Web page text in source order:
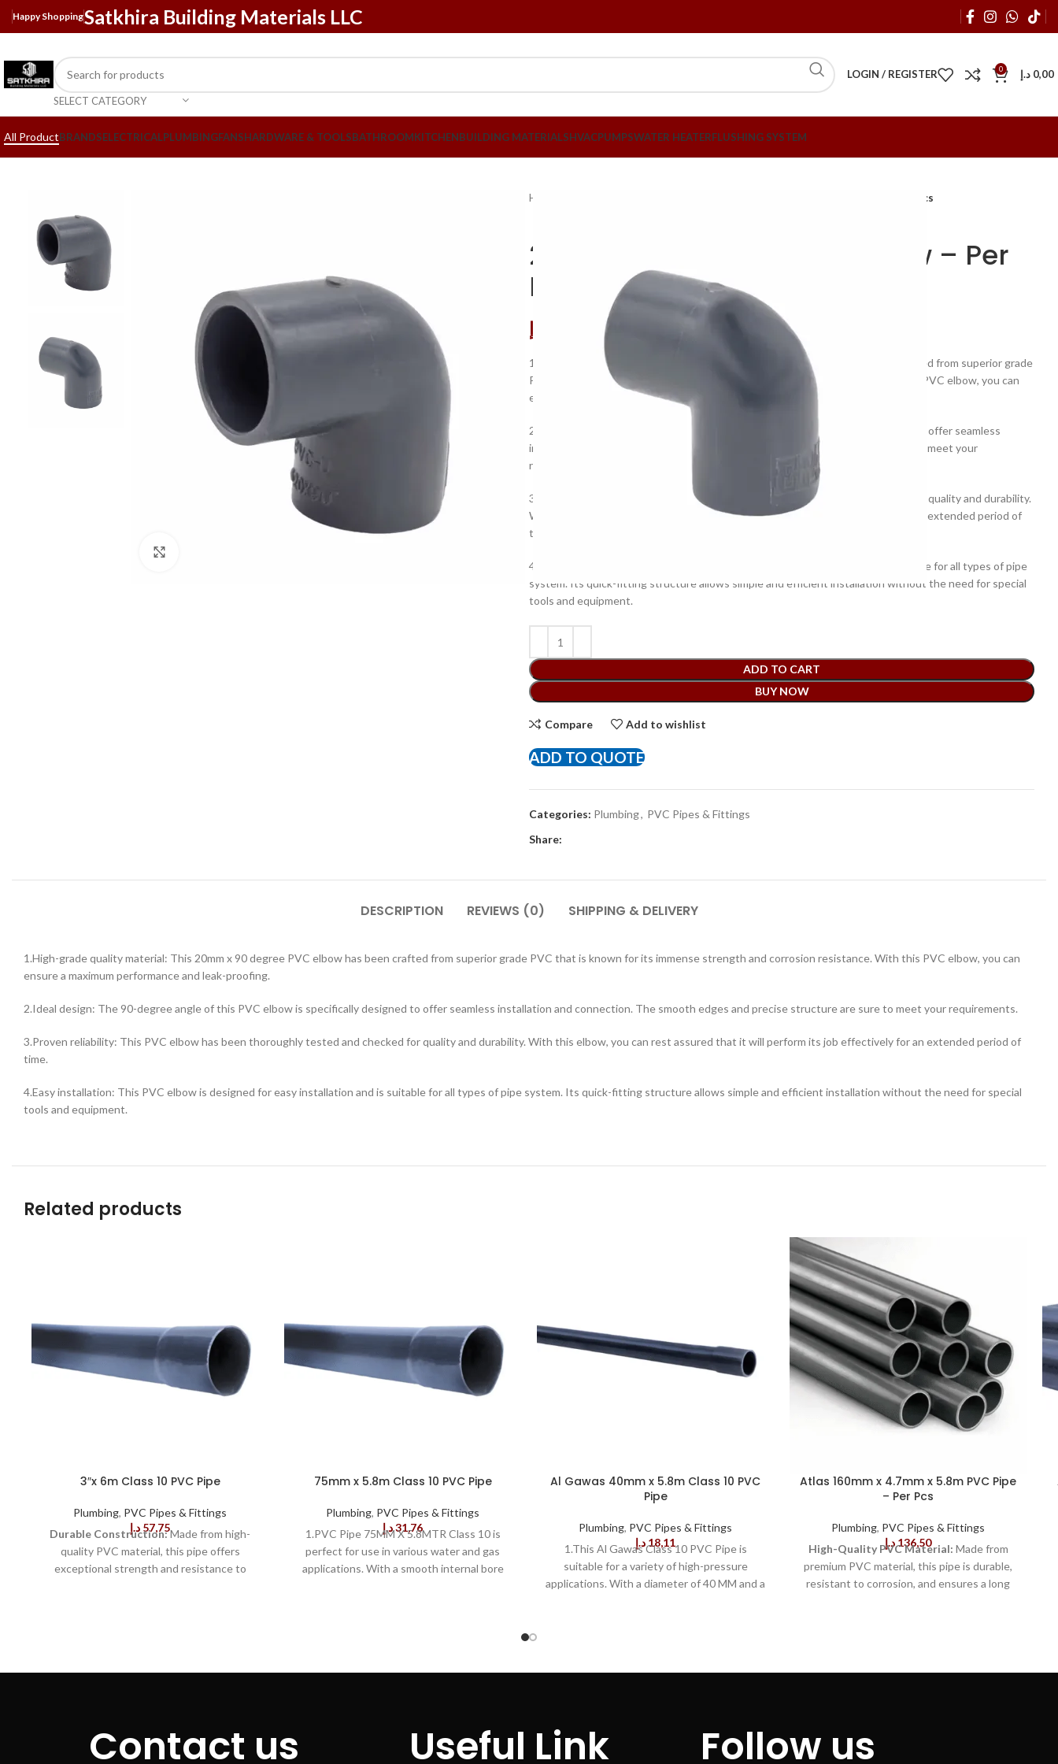
Happy ShoppingSatkhira Building Materials LLC
SELECT CATEGORY
LOGIN / REGISTER 0 0,00 د.إ
All ProductBRANDSELECTRICALPLUMBINGFANSHARDWARE & TOOLSBATHROOMKITCHENBUILDING MATERIALSHVACPUMPSWATER HEATERFLUSHING SYSTEM
Home 20mm x 90 Degree PVC Elbow – Per Pcs
20mm x 90 Degree PVC Elbow – Per
Pcs
د.إ
1.High-grade quality material: This 20mm x 90 degree PVC elbow has been crafted from superior grade
PVC that is known for its immense strength and corrosion resistance. With this PVC elbow, you can
ensure a maximum performance and leak-proofing.
2.Ideal design: The 90-degree angle of this PVC elbow is specifically designed to offer seamless
installation and connection. The smooth edges and precise structure are sure to meet your
requirements.
3.Proven reliability: This PVC elbow has been thoroughly tested and checked for quality and durability.
With this elbow, you can rest assured that it will perform its job effectively for an extended period of
time.
4.Easy installation: This PVC elbow is designed for easy installation and is suitable for all types of pipe
system. Its quick-fitting structure allows simple and efficient installation without the need for special
tools and equipment.
ADD TO CART
BUY NOW
Compare Add to wishlist
ADD TO QUOTE
Categories: Plumbing, PVC Pipes & Fittings
Share:
DESCRIPTION REVIEWS (0) SHIPPING & DELIVERY
1.High-grade quality material: This 20mm x 90 degree PVC elbow has been crafted from superior grade PVC that is known for its immense strength and corrosion resistance. With this PVC elbow, you can
ensure a maximum performance and leak-proofing.
2.Ideal design: The 90-degree angle of this PVC elbow is specifically designed to offer seamless installation and connection. The smooth edges and precise structure are sure to meet your requirements.
3.Proven reliability: This PVC elbow has been thoroughly tested and checked for quality and durability. With this elbow, you can rest assured that it will perform its job effectively for an extended period of
time.
4.Easy installation: This PVC elbow is designed for easy installation and is suitable for all types of pipe system. Its quick-fitting structure allows simple and efficient installation without the need for special
tools and equipment.
Related products
3″x 6m Class 10 PVC Pipe
Plumbing, PVC Pipes & Fittings
57,75 د.إ
Durable Construction:Made from high-
quality PVC material, this pipe offers
exceptional strength and resistance to
range of plumbing, drainage, and industrial
time, reducing maintenance needs and
enhancing longevity.
Lightweight:PVC
75mm x 5.8m Class 10 PVC Pipe
Plumbing, PVC Pipes & Fittings
31,76د.إ
1.PVC Pipe 75MM X 5.8MTR Class 10 is
perfect for use in various water and gas
applications. With a smooth internal bore
provides superior strength and protection
minimal efforts. With accurate
measurements and appropriate pipe cutting,
Al Gawas 40mm x 5.8m Class 10 PVC
Pipe
Plumbing, PVC Pipes & Fittings
18,11د.إ
1.This Al Gawas Class 10 PVC Pipe is
suitable for a variety of high-pressure
applications. With a diameter of 40 MM and a
standards of the Water Regulations
and vibration, making it ideal for a wide range
of in-demand applications. 3.The 40 MM X
Atlas 160mm x 4.7mm x 5.8m PVC Pipe
– Per Pcs
Plumbing, PVC Pipes & Fittings
136,50د.إ
High-Quality PVC Material: Made from
premium PVC material, this pipe is durable,
resistant to corrosion, and ensures a long
applications, offering versatility in both
right balance of strength and flexibility,
allowing it to withstand high-pressure
Contact us Useful Link Follow us